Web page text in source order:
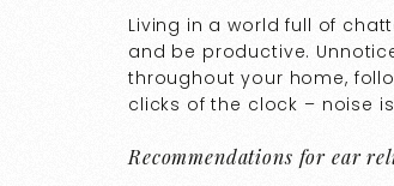
Living in a world full of
and be productive.
throughout your home,
clicks of the clock – noise
Recommendations for ear